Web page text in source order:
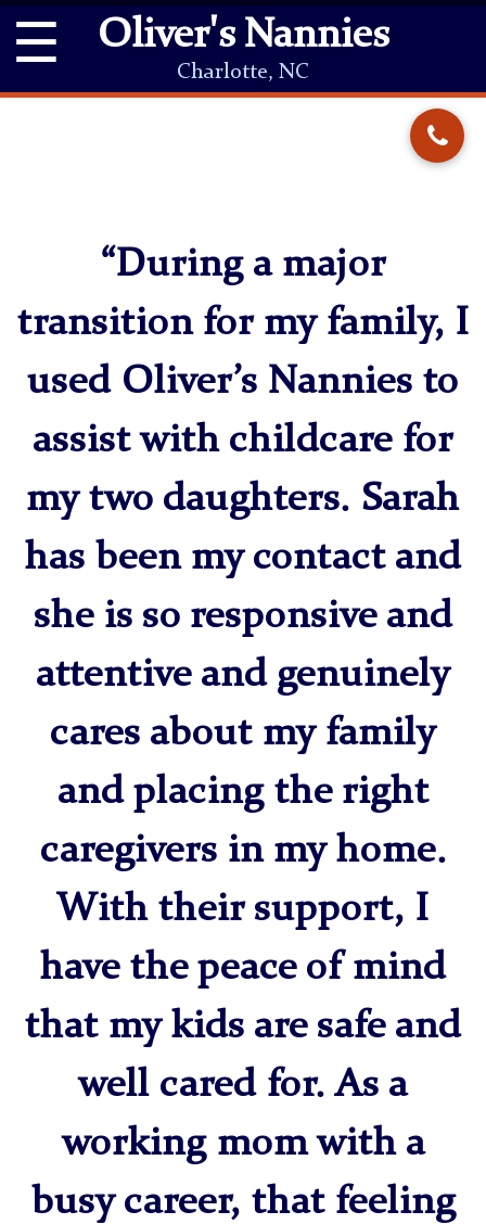
☰ Oliver's Nannies
Charlotte, NC
“During a major
transition for my family, I
used Oliver’s Nannies to
assist with childcare for
my two daughters. Sarah
has been my contact and
she is so responsive and
attentive and genuinely
cares about my family
and placing the right
caregivers in my home.
With their support, I
have the peace of mind
that my kids are safe and
well cared for. As a
working mom with a
busy career, that feeling